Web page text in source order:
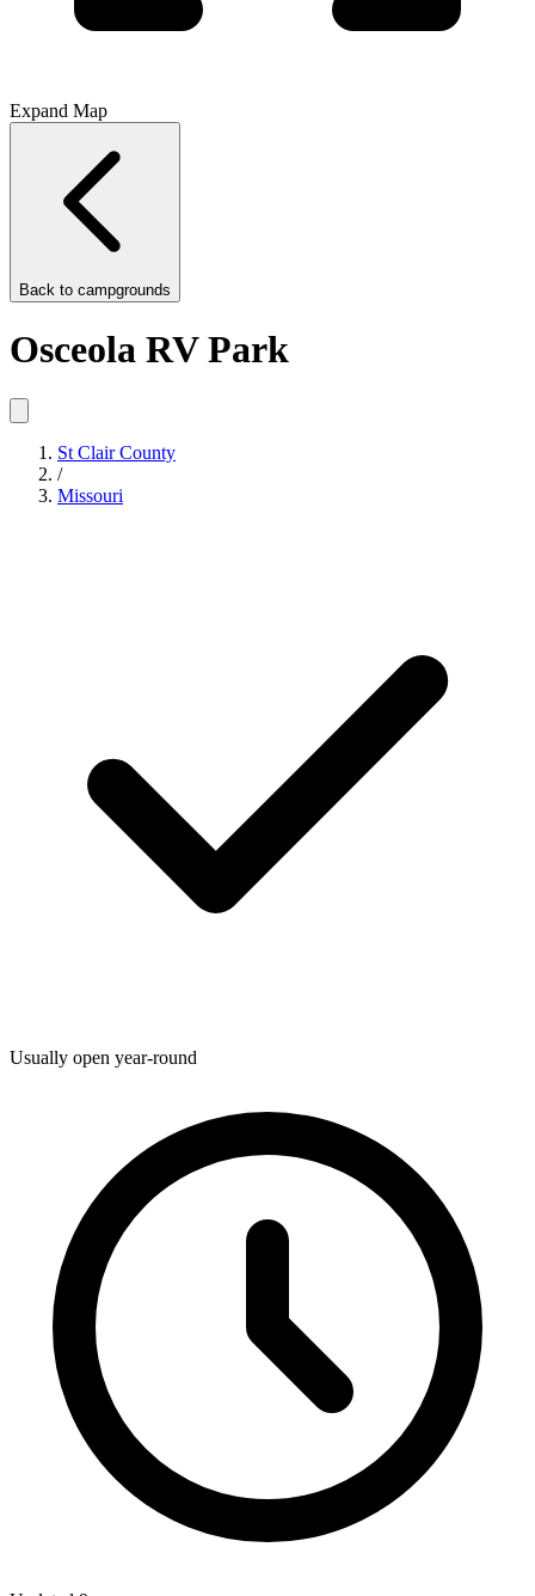
Expand Map
Back to campgrounds
Osceola RV Park
St Clair County
/
Missouri
Usually open year-round